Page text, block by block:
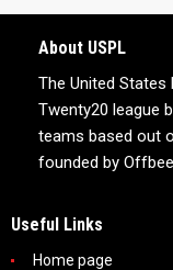
About USPL
The United States
Twenty20 league
teams based out
founded by
Useful Links
Home page